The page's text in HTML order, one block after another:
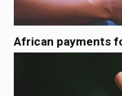
African payments